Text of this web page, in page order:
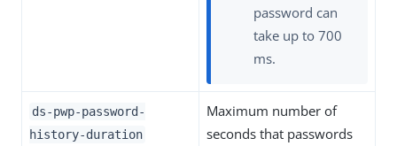
password can
take up to 700
ms.
ds-pwp-password-
history-duration
Maximum number of
seconds that passwords